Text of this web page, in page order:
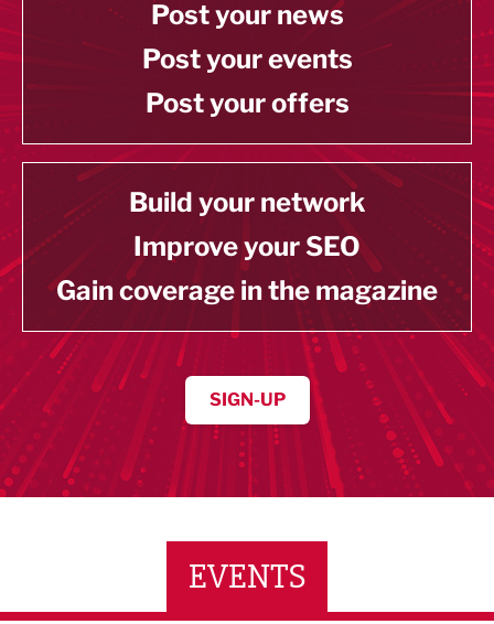
Post your news
Post your events
Post your offers
Build your network
Improve your SEO
Gain coverage in the magazine
SIGN-UP
EVENTS